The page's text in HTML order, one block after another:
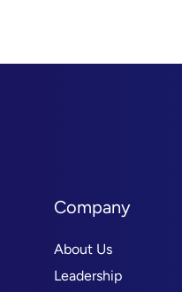
Company
About Us
Leadership